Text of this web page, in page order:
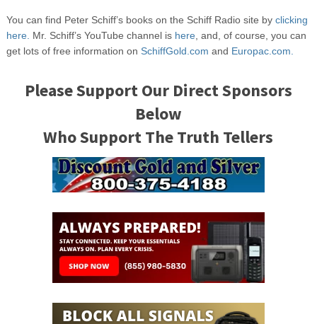
You can find Peter Schiff’s books on the Schiff Radio site by clicking
here. Mr. Schiff’s YouTube channel is here, and, of course, you can
get lots of free information on SchiffGold.com and Europac.com.
Please Support Our Direct Sponsors
Below
Who Support The Truth Tellers